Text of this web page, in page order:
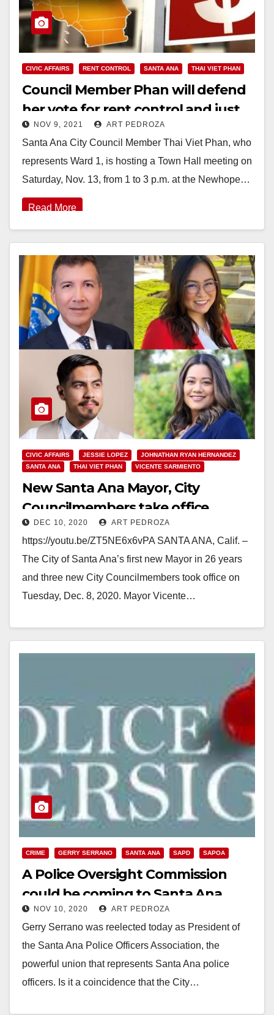
CIVIC AFFAIRS RENT CONTROL SANTA ANA THAI VIET PHAN
Council Member Phan will defend
her vote for rent control and just
cause eviction at a Town Hall
meeting on Nov. 13
NOV 9, 2021 ART PEDROZA
Santa Ana City Council Member Thai Viet Phan, who
represents Ward 1, is hosting a Town Hall meeting on
Saturday, Nov. 13, from 1 to 3 p.m. at the Newhope…
Read More
CIVIC AFFAIRS JESSIE LOPEZ
JOHNATHAN RYAN HERNANDEZ
SANTA ANA
THAI VIET PHAN VICENTE SARMIENTO
New Santa Ana Mayor, City
Councilmembers take office
DEC 10, 2020 ART PEDROZA
https://youtu.be/ZT5NE6x6vPA SANTA ANA, Calif. –
The City of Santa Ana’s first new Mayor in 26 years
and three new City Councilmembers took office on
Tuesday, Dec. 8, 2020. Mayor Vicente…
CRIME GERRY SERRANO SANTA ANA SAPD SAPOA
A Police Oversight Commission
could be coming to Santa Ana
NOV 10, 2020 ART PEDROZA
Gerry Serrano was reelected today as President of
the Santa Ana Police Officers Association, the
powerful union that represents Santa Ana police
officers. Is it a coincidence that the City…